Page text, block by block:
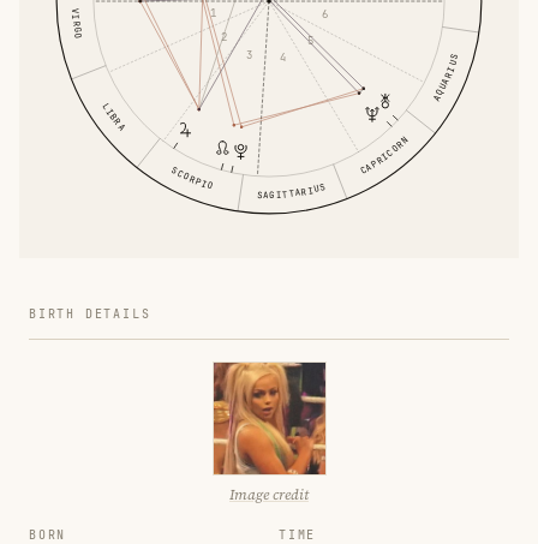
VIRGO
LIBRA
SCORPIO SAGITTARIUS
CAPRICORN
AQUARIUS
1
2
3
4
5
6
BIRTH DETAILS
Image credit
BORN TIME